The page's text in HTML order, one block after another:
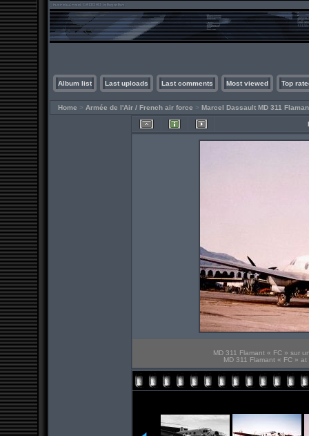
Album list Last uploads Last comments Most viewed Top
Home > Armée de l'Air / French air force > Marcel Dassault MD 311
MD 311 Flamant « FC » sur
MD 311 Flamant « FC »